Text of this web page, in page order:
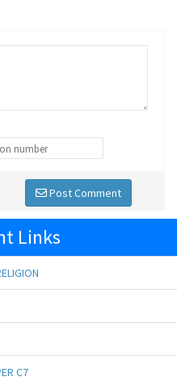
Post Comment
Links
C7